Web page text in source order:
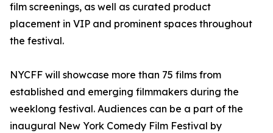
film screenings, as well as curated product
placement in VIP and prominent spaces throughout
the festival.
NYCFF will showcase more than 75 films from
established and emerging filmmakers during the
weeklong festival. Audiences can be a part of the
inaugural New York Comedy Film Festival by